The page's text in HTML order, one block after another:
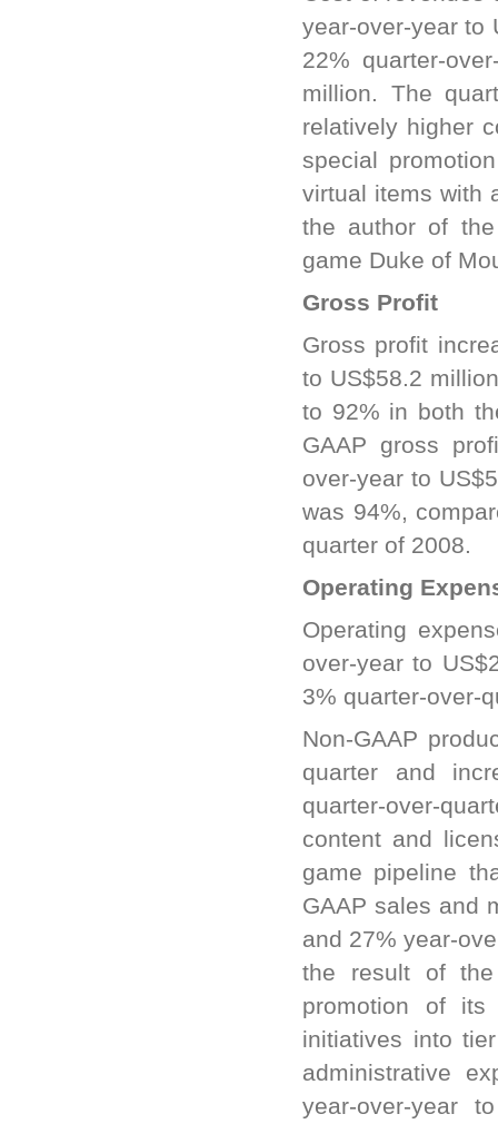
year-over-year to
22% quarter-
million. The
relatively higher
special
virtual items with
the author of
game Duke of
Gross Profit
Gross profit
to US$58.2
to 92% in both
GAAP gross
over-year to
was 94%,
quarter of 2008.
Operating
Operating
over-year to
3% quarter-over-
Non-GAAP
quarter and
quarter-over-
content and
game pipeline
GAAP sales and
and 27% year-
the result of the
promotion of
initiatives into
administrative
year-over-year